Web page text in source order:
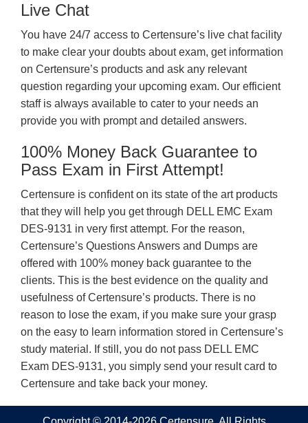
Live Chat
You have 24/7 access to Certensure’s live chat facility
to make clear your doubts about exam, get information
on Certensure’s products and ask any relevant
question regarding your upcoming exam. Our efficient
staff is always available to cater to your needs an
provide you with prompt and detailed answers.
100% Money Back Guarantee to
Pass Exam in First Attempt!
Certensure is confident on its state of the art products
that they will help you get through DELL EMC Exam
DES-9131 in very first attempt. For the reason,
Certensure’s Questions Answers and Dumps are
offered with 100% money back guarantee to the
clients. This is the best evidence on the quality and
usefulness of Certensure’s products. There is no
reason to lose the exam, if you make sure your grasp
on the easy to learn information stored in Certensure’s
study material. If still, you do not pass DELL EMC
Exam DES-9131, you simply send your result card to
Certensure and take back your money.